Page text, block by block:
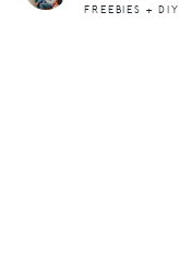
FREEBIES + DIY